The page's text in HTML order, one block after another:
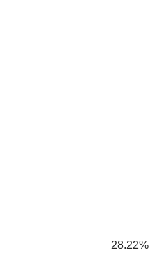
28.22%